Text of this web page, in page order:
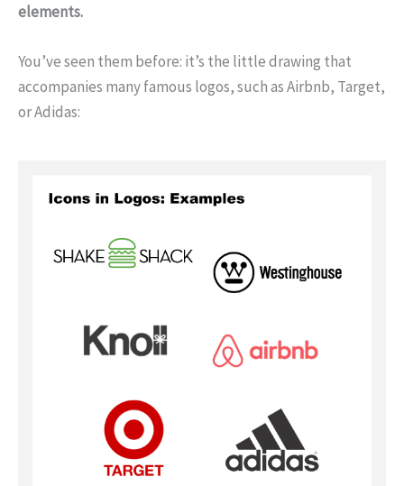
elements.
You’ve seen them before: it’s the little drawing that
accompanies many famous logos, such as Airbnb, Target,
or Adidas: